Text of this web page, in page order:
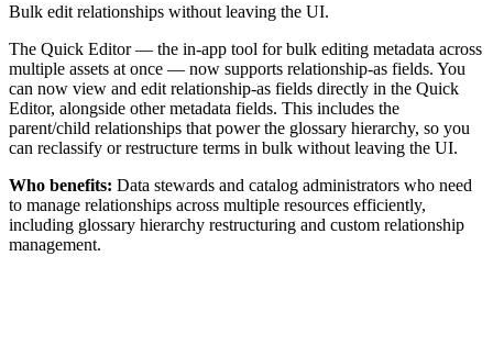
Bulk edit relationships without leaving the UI.
The Quick Editor — the in-app tool for bulk editing metadata across
multiple assets at once — now supports relationship-as fields. You
can now view and edit relationship-as fields directly in the Quick
Editor, alongside other metadata fields. This includes the
parent/child relationships that power the glossary hierarchy, so you
can reclassify or restructure terms in bulk without leaving the UI.
Who benefits: Data stewards and catalog administrators who need
to manage relationships across multiple resources efficiently,
including glossary hierarchy restructuring and custom relationship
management.